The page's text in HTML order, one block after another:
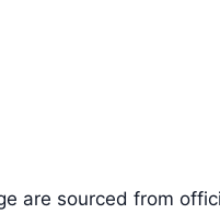
are sourced from